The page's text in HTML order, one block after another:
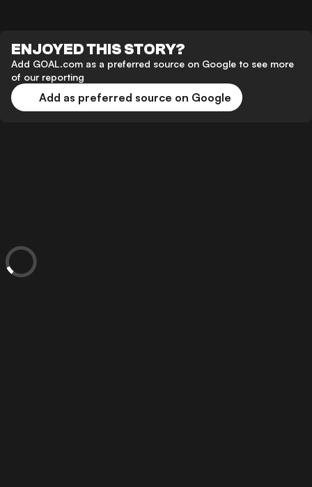
ENJOYED THIS STORY?
Add GOAL.com as a preferred source on Google to see more
of our reporting
Add as preferred source on Google